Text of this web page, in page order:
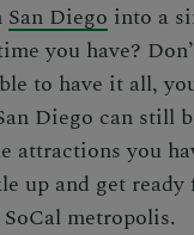
San Diego into a
you have?
to have it all,
Diego can still
attractions you
up and get
metropolis.